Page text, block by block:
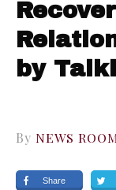
by
By NEWS
Share